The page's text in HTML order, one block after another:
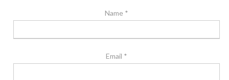
Name *
Email *